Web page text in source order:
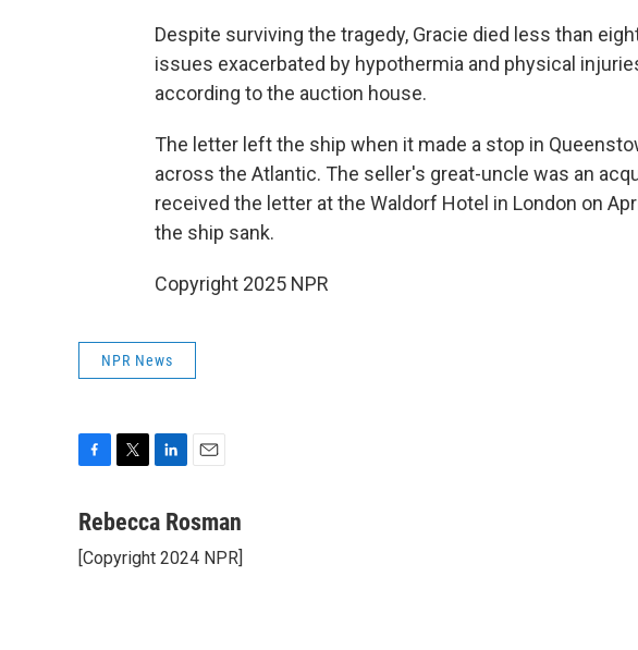
Despite surviving the tragedy, Gracie died less than
issues exacerbated by hypothermia and physical
according to the auction house.
The letter left the ship when it made a stop in
across the Atlantic. The seller's great-uncle was an
received the letter at the Waldorf Hotel in London on
the ship sank.
Copyright 2025 NPR
NPR News
c
b
i
t
n
e
a
l
Rebecca Rosman
[Copyright 2024 NPR]